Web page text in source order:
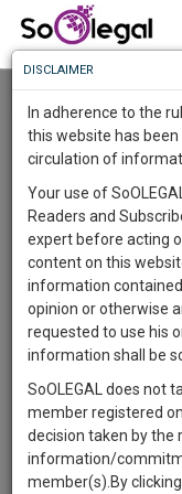
Resource Centre
Know
More
Something
Awesome
The
Work
1446
DAYS
1
HOURS
45
MINUTES
31
SECONDS
Sign-
up
and
To
Know
More
Launching
Soon
SAARTH,
complete
client,
case,
DISCLAIMER
In adherence to the
this website has
circulation of
Your use of
Readers and
expert before acting
content on this
information
opinion or otherwise
requested to use his
information shall be
SoOLEGAL does not
member registered
decision taken by the
information/
member(s).By